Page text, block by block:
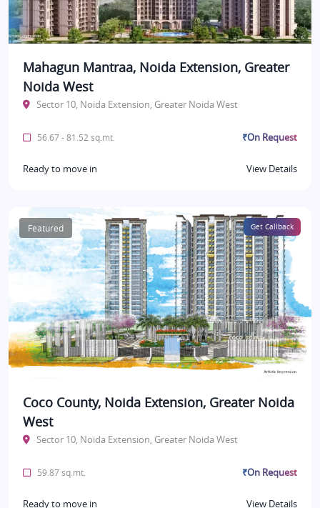
Mahagun Mantraa, Noida Extension, Greater
Noida West
Sector 10, Noida Extension, Greater Noida West
56.67 - 81.52 sq.mt. ₹On Request
Ready to move in View Details
Featured Get Callback
Coco County, Noida Extension, Greater Noida
West
Sector 10, Noida Extension, Greater Noida West
59.87 sq.mt. ₹On Request
Ready to move in View Details